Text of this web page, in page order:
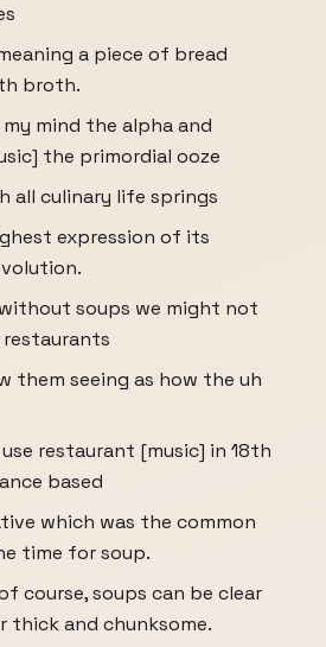
a piece of bread
broth.
mind the alpha and
the primordial ooze
all culinary life springs
expression of its
soups we might not
restaurants
them seeing as how the uh
restaurant [music] in 18th
based
which was the common
time for soup.
course, soups can be clear
thick and chunksome.